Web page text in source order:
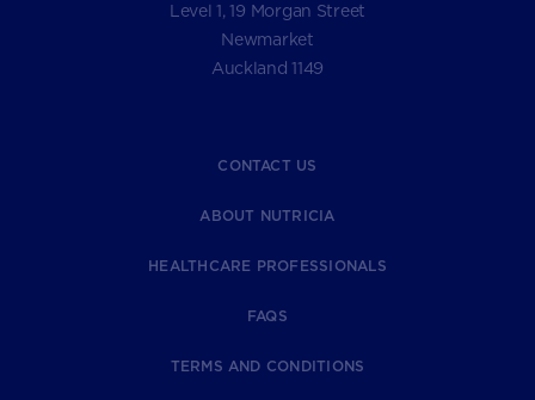
Level 1, 19 Morgan Street
Newmarket
Auckland 1149
CONTACT US
ABOUT NUTRICIA
HEALTHCARE PROFESSIONALS
FAQS
TERMS AND CONDITIONS